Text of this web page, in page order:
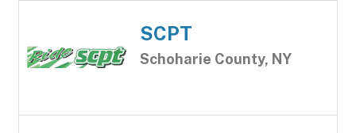
SCPT
Schoharie County, NY